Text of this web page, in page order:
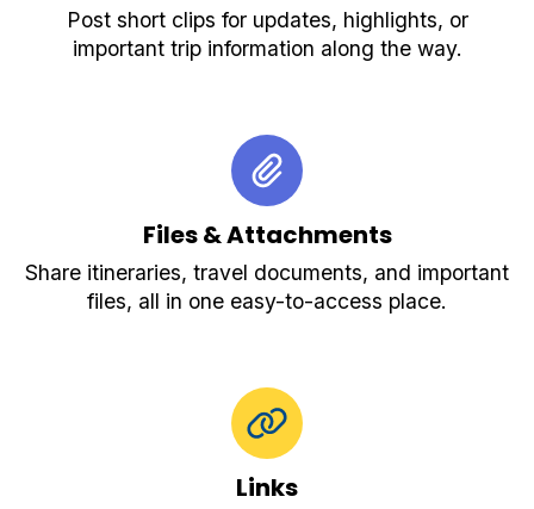
Post short clips for updates, highlights, or
important trip information along the way.
Files & Attachments
Share itineraries, travel documents, and important
files, all in one easy-to-access place.
Links